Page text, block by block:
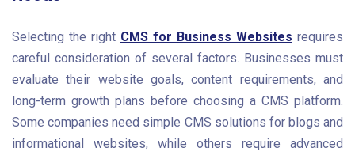
Selecting the right CMS for Business Websites requires
careful consideration of several factors. Businesses must
evaluate their website goals, content requirements, and
long-term growth plans before choosing a CMS platform.
Some companies need simple CMS solutions for blogs and
informational websites, while others require advanced